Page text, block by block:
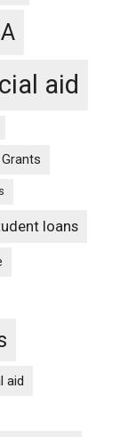
aid
Grants
loans
aid